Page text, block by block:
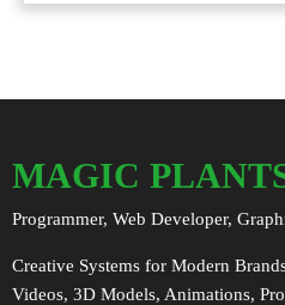
MAGIC
Programmer, Web Developer,
Creative Systems for Modern
Videos, 3D Models, Animations,